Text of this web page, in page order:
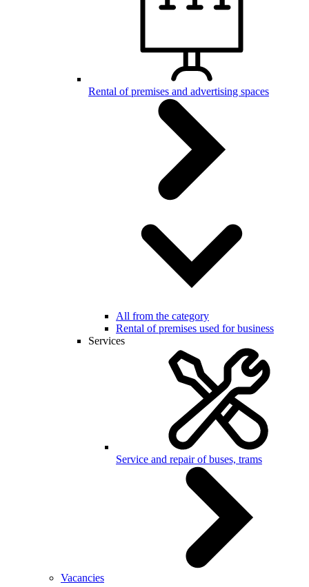
Rental of premises and advertising spaces
All from the category
Rental of premises used for business
Services
Service and repair of buses, trams
Vacancies